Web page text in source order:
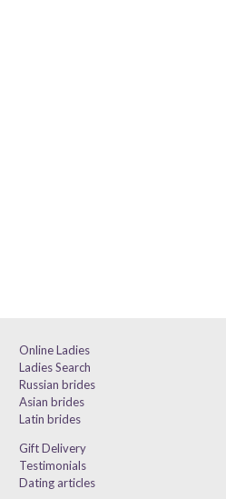
Online Ladies
Ladies Search
Russian brides
Asian brides
Latin brides
Gift Delivery
Testimonials
Dating articles